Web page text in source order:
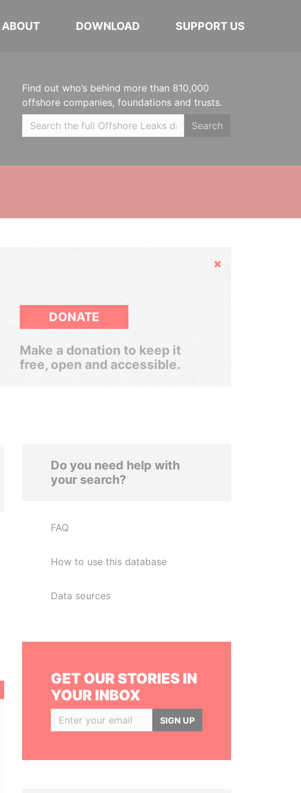
ABOUT DOWNLOAD SUPPORT US
Find out who’s behind more than 810,000
offshore companies, foundations and trusts.
Search
Hide
DONATE
Make a donation to keep it
free, open and accessible.
Do you need help with
your search?
FAQ
How to use this database
Data sources
GET OUR STORIES IN
YOUR INBOX
SIGN UP